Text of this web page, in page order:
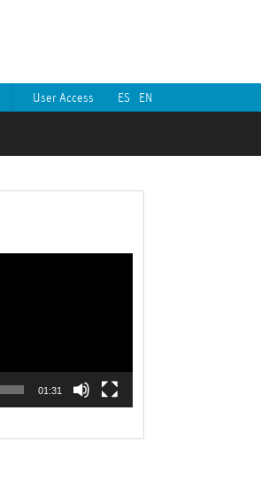
ES EN
User Access
01:31